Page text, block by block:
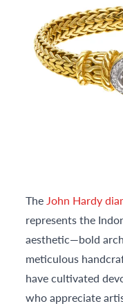
The John Hardy
represents the
aesthetic—bold
meticulous
have cultivated
who appreciate